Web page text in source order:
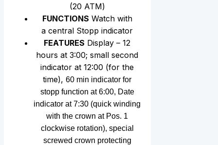
(20 АТМ)
FUNCTIONS Watch with
a central Stopp indicator
FEATURES Display – 12
hours at 3:00; small second
indicator at 12:00 (for the
time),60 min indicator for
stopp function at 6:00, Date
indicator at 7:30 (quick winding
with the crown at Pos. 1
clockwise rotation), special
screwed crown protecting